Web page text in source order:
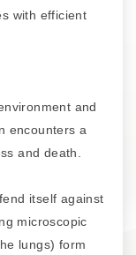
with efficient
and
encounters a
and death.
itself against
microscopic
lungs) form